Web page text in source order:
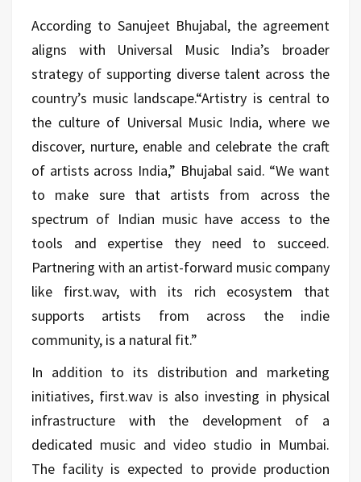
According to Sanujeet Bhujabal, the agreement
aligns with Universal Music India’s broader
strategy of supporting diverse talent across the
country’s music landscape.“Artistry is central to
the culture of Universal Music India, where we
discover, nurture, enable and celebrate the craft
of artists across India,” Bhujabal said. “We want
to make sure that artists from across the
spectrum of Indian music have access to the
tools and expertise they need to succeed.
Partnering with an artist-forward music company
like first.wav, with its rich ecosystem that
supports artists from across the indie
community, is a natural fit.”
In addition to its distribution and marketing
initiatives, first.wav is also investing in physical
infrastructure with the development of a
dedicated music and video studio in Mumbai.
The facility is expected to provide production